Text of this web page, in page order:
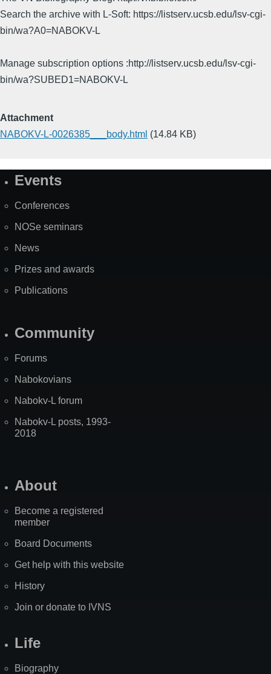
Search the archive with L-Soft: https://listserv.ucsb.edu/lsv-cgi-
bin/wa?A0=NABOKV-L
Manage subscription options :http://listserv.ucsb.edu/lsv-cgi-
bin/wa?SUBED1=NABOKV-L
Attachment
NABOKV-L-0026385___body.html (14.84 KB)
SiteEvents
Conferences
NOSe seminars
News
Prizes and awards
Publications
Community
Forums
Nabokovians
Nabokv-L forum
Nabokv-L posts, 1993-
2018
About
Become a registered
member
Board Documents
Get help with this website
History
Join or donate to IVNS
Life
Biography